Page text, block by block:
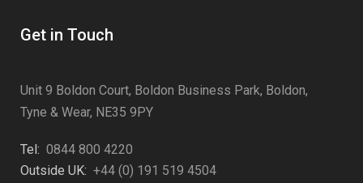
Get in Touch
Unit 9 Boldon Court, Boldon Business Park, Boldon,
Tyne & Wear, NE35 9PY
Tel: 0844 800 4220
Outside UK: +44 (0) 191 519 4504